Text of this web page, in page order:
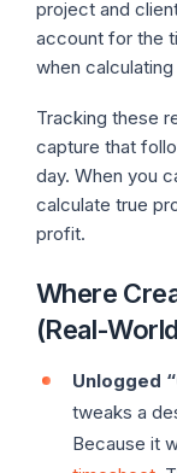
project and
account for the
when
Tracking these
capture that
day. When you
calculate true
profit.
Where
(Real-
Unlogged
tweaks a
Because it